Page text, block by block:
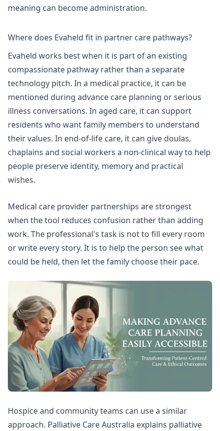
meaning can become administration.
Where does Evaheld fit in partner care pathways?
Evaheld works best when it is part of an existing
compassionate pathway rather than a separate
technology pitch. In a medical practice, it can be
mentioned during advance care planning or serious
illness conversations. In aged care, it can support
residents who want family members to understand
their values. In end-of-life care, it can give doulas,
chaplains and social workers a non-clinical way to help
people preserve identity, memory and practical
wishes.
Medical care provider partnerships are strongest
when the tool reduces confusion rather than adding
work. The professional's task is not to fill every room
or write every story. It is to help the person see what
could be held, then let the family choose their pace.
Hospice and community teams can use a similar
approach. Palliative Care Australia explains palliative